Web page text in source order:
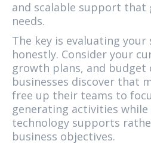
and scalable support that
needs.
The key is evaluating
honestly. Consider your
growth plans, and budget
businesses discover that
free up their teams to
generating activities
technology supports
business objectives.